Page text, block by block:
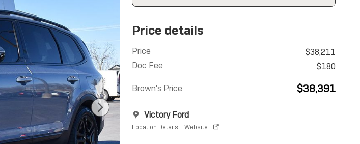
Price details
Price
$38,211
Doc Fee
$180
Brown's Price $38,391
Victory Ford
Location Details Website